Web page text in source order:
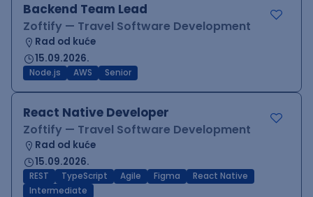
Backend Team Lead
Zoftify — Travel Software Development
Rad od kuće
15.09.2026.
Node.js AWS Senior
React Native Developer
Zoftify — Travel Software Development
Rad od kuće
15.09.2026.
REST TypeScript Agile Figma
React Native
Intermediate